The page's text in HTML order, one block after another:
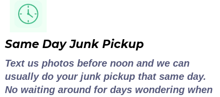
Same Day Junk Pickup
Text us photos before noon and we can
usually do your junk pickup that same day.
No waiting around for days wondering when